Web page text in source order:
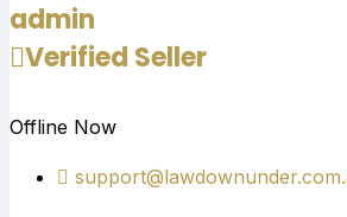
admin
Verified Seller
Offline Now